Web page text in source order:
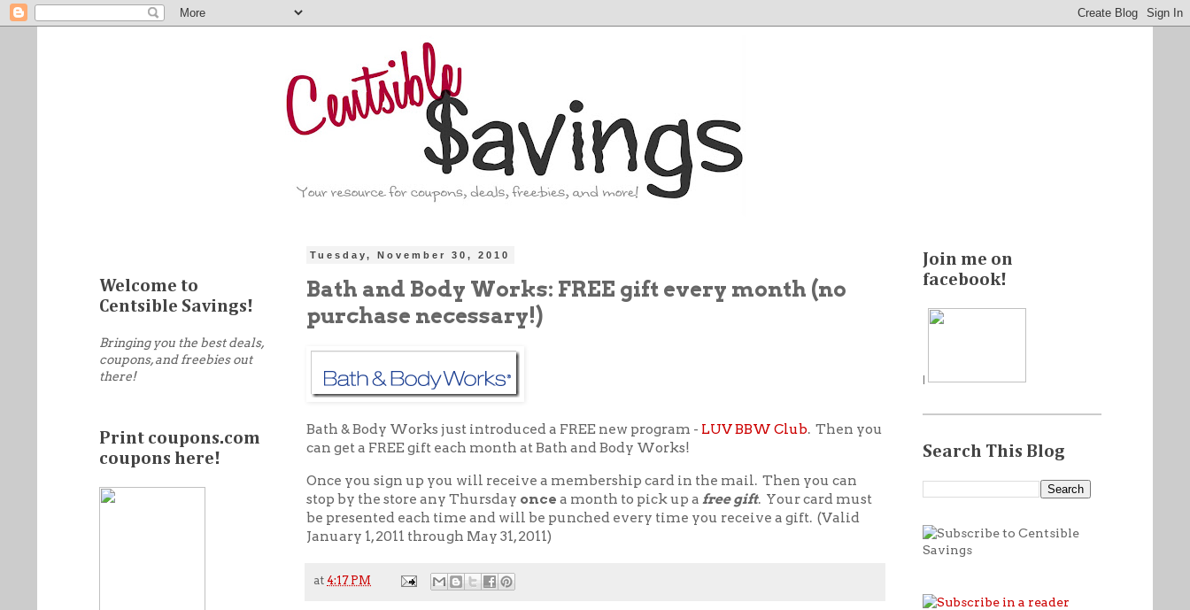
Tuesday, November 30, 2010
Bath and Body Works: FREE gift every month (no
purchase necessary!)
Bath & Body Works just introduced a FREE new program - LUV BBW Club. Then you
can get a FREE gift each month at Bath and Body Works!
Once you sign up you will receive a membership card in the mail. Then you can
stop by the store any Thursday once a month to pick up a free gift. Your card must
be presented each time and will be punched every time you receive a gift. (Valid
January 1, 2011 through May 31, 2011)
at 4:17 PM
Welcome to
Centsible Savings!
Bringing you the best deals,
coupons, and freebies out
there!
Print coupons.com
coupons here!
Join me on
facebook!
|
Search This Blog